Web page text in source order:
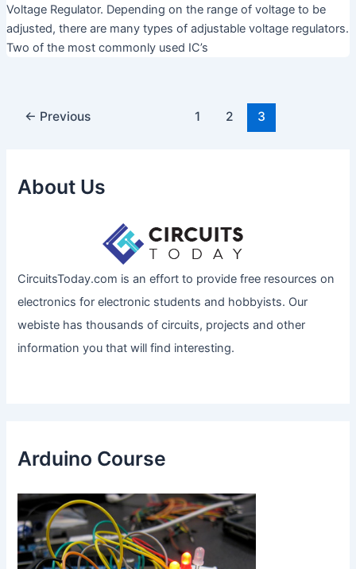
Voltage Regulator. Depending on the range of voltage to be
adjusted, there are many types of adjustable voltage regulators.
Two of the most commonly used IC’s
← Previous 1 2 3
About Us
CircuitsToday.com is an effort to provide free resources on
electronics for electronic students and hobbyists. Our
webiste has thousands of circuits, projects and other
information you that will find interesting.
Arduino Course